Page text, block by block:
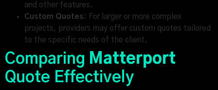
and other features.
Custom Quotes: For larger or more complex
projects, providers may offer custom quotes tailored
to the specific needs of the client.
Comparing Matterport
Quote Effectively